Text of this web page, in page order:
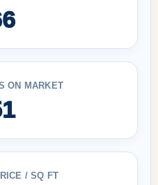
ON MARKET
/ SQ FT